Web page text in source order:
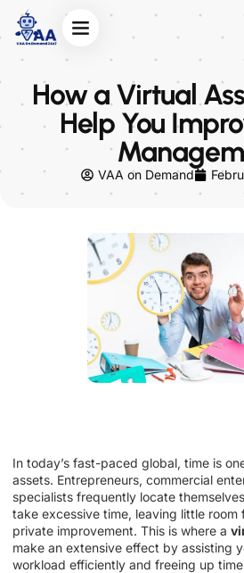
How a Virtual
Help You
VAA on Demand
In today’s fast-paced global, time is
assets. Entrepreneurs, commercial
specialists frequently locate
take excessive time, leaving little
private improvement. This is where a
make an extensive effect by assisting
workload efficiently and freeing up